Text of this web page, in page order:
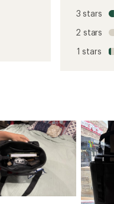
3 stars
2 stars
1 stars